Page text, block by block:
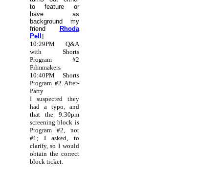
to feature or
have as
background my
friend
Rhoda
Pell ]
10:29PM Q&A
with Shorts
Program #2
Filmmakers
10:40PM Shorts
Program #2 After-
Party
I suspected they
had a typo, and
that the 9:30pm
screening block is
Program #2, not
#1; I asked, to
clarify, so I would
obtain the correct
block ticket.